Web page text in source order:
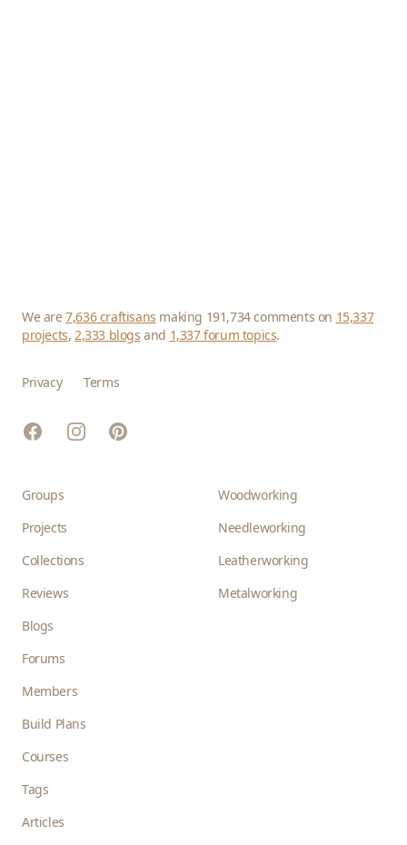
We are7,636 craftisans making 191,734 comments on 15,337
projects,2,333 blogs and 1,337 forum topics.
Privacy Terms
FacebookInstagramPinterest
Groups
Projects
Collections
Reviews
Blogs
Forums
Members
Build Plans
Courses
Tags
Articles
Woodworking
Needleworking
Leatherworking
Metalworking